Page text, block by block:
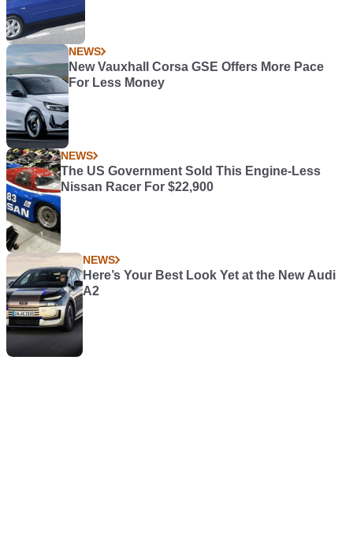
NEWS
New Vauxhall Corsa GSE Offers More Pace
For Less Money
NEWS
The US Government Sold This Engine-Less
Nissan Racer For $22,900
NEWS
Here’s Your Best Look Yet at the New Audi
A2